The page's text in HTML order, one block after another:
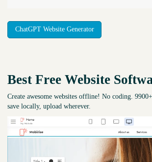
ChatGPT Website Generator
Best Free Website
Create awesome websites offline! No coding.
save locally, upload wherever.